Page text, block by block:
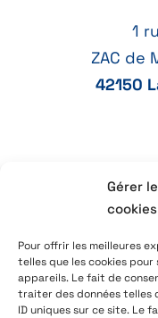
Gérer
cookies
Pour offrir les meilleures
telles que les cookies
appareils. Le fait de
traiter des données telles
ID uniques sur ce site. Le
1
ZAC de
42150
© 2026 – AE Service